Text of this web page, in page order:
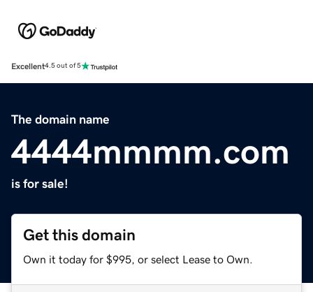
Excellent4.5 out of 5
The domain name
4444mmmm.com
is for sale!
Get this domain
Own it today for $995, or select Lease to Own.